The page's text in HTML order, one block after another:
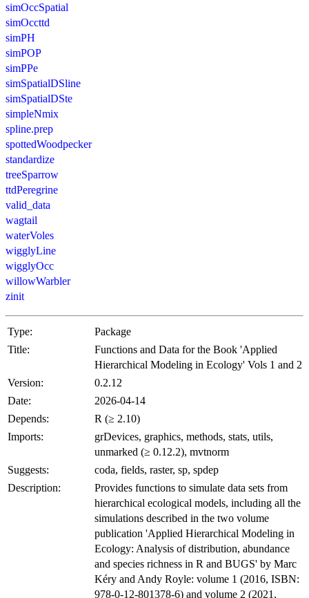
simOccSpatial
simOccttd
simPH
simPOP
simPPe
simSpatialDSline
simSpatialDSte
simpleNmix
spline.prep
spottedWoodpecker
standardize
treeSparrow
ttdPeregrine
valid_data
wagtail
waterVoles
wigglyLine
wigglyOcc
willowWarbler
zinit
Type:
Package
Title:
Functions and Data for the Book 'Applied
Hierarchical Modeling in Ecology' Vols 1 and 2
Version:
0.2.12
Date:
2026-04-14
Depends:
R (≥ 2.10)
Imports:
grDevices, graphics, methods, stats, utils,
unmarked (≥ 0.12.2), mvtnorm
Suggests:
coda, fields, raster, sp, spdep
Description:
Provides functions to simulate data sets from
hierarchical ecological models, including all the
simulations described in the two volume
publication 'Applied Hierarchical Modeling in
Ecology: Analysis of distribution, abundance
and species richness in R and BUGS' by Marc
Kéry and Andy Royle: volume 1 (2016, ISBN:
978-0-12-801378-6) and volume 2 (2021,